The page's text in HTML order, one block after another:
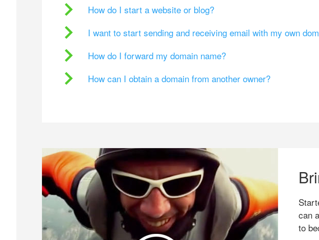
How do I start a website or blog?
I want to start sending and receiving email with my own
How do I forward my domain name?
How can I obtain a domain from another owner?
can
to